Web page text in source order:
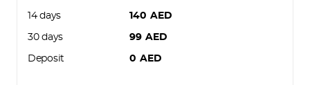
14 days 140 AED
30 days 99 AED
Deposit 0 AED